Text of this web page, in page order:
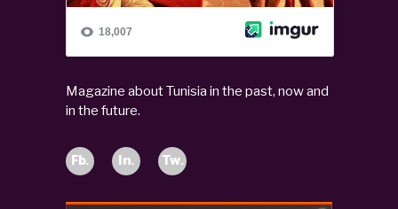
Magazine about Tunisia in the past, now and
in the future.
Fb. In. Tw.